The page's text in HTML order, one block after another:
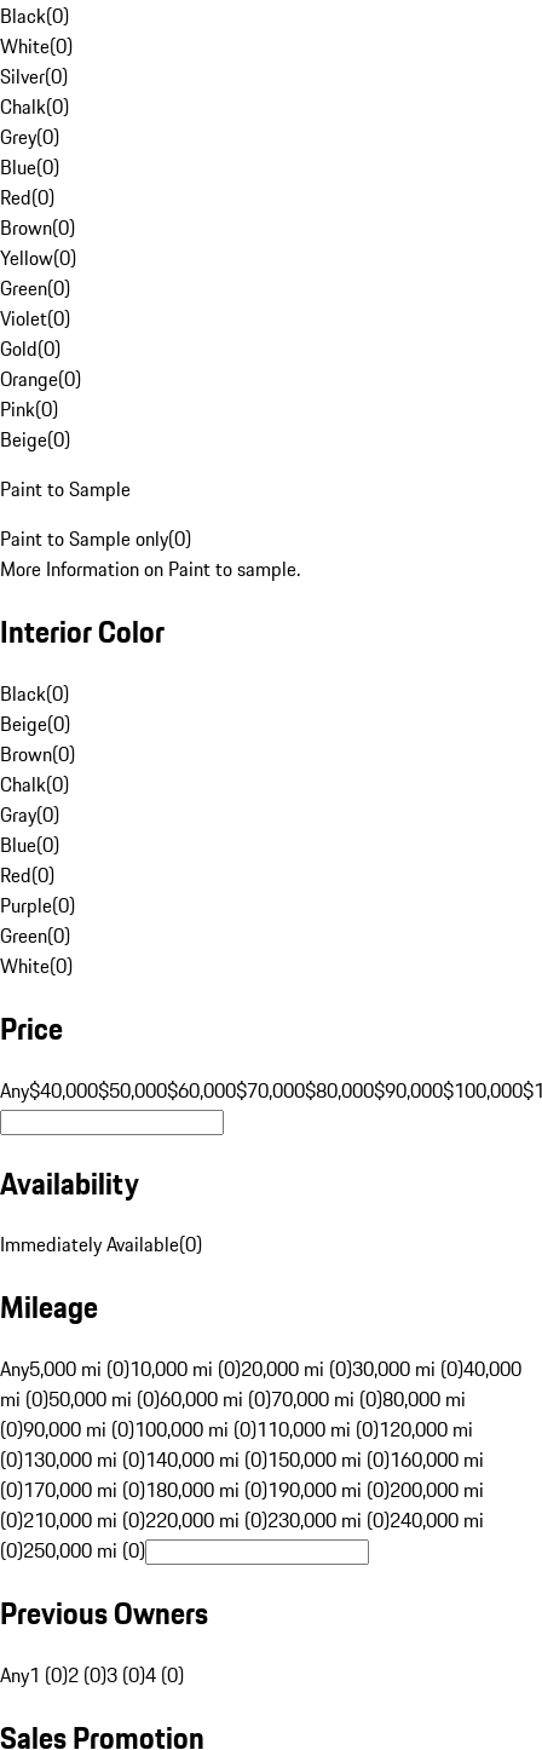
Black(0)
White(0)
Silver(0)
Chalk(0)
Grey(0)
Blue(0)
Red(0)
Brown(0)
Yellow(0)
Green(0)
Violet(0)
Gold(0)
Orange(0)
Pink(0)
Beige(0)
Paint to Sample
Paint to Sample only(0)
More Information on Paint to sample.
Interior Color
Black(0)
Beige(0)
Brown(0)
Chalk(0)
Gray(0)
Blue(0)
Red(0)
Purple(0)
Green(0)
White(0)
Price
Any$40,000$50,000$60,000$70,000$80,000$90,000$100,000
Availability
Immediately Available(0)
Mileage
Any5,000 mi (0)10,000 mi (0)20,000 mi (0)30,000 mi (0)40,000
mi (0)50,000 mi (0)60,000 mi (0)70,000 mi (0)80,000 mi
(0)90,000 mi (0)100,000 mi (0)110,000 mi (0)120,000 mi
(0)130,000 mi (0)140,000 mi (0)150,000 mi (0)160,000 mi
(0)170,000 mi (0)180,000 mi (0)190,000 mi (0)200,000 mi
(0)210,000 mi (0)220,000 mi (0)230,000 mi (0)240,000 mi
(0)250,000 mi (0)
Previous Owners
Any1 (0)2 (0)3 (0)4 (0)
Sales Promotion